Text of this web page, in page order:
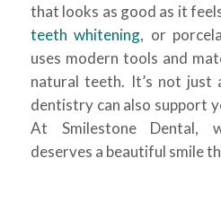
that looks as good as it
teeth whitening, or
uses modern tools and
natural teeth. It’s not just
dentistry can also support
At Smilestone Dental,
deserves a beautiful smile